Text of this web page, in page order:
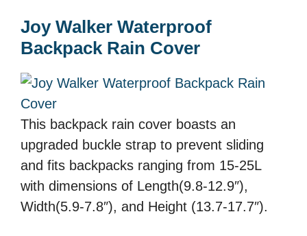
Joy Walker Waterproof
Backpack Rain Cover
This backpack rain cover boasts an
upgraded buckle strap to prevent sliding
and fits backpacks ranging from 15-25L
with dimensions of Length(9.8-12.9″),
Width(5.9-7.8″), and Height (13.7-17.7″).